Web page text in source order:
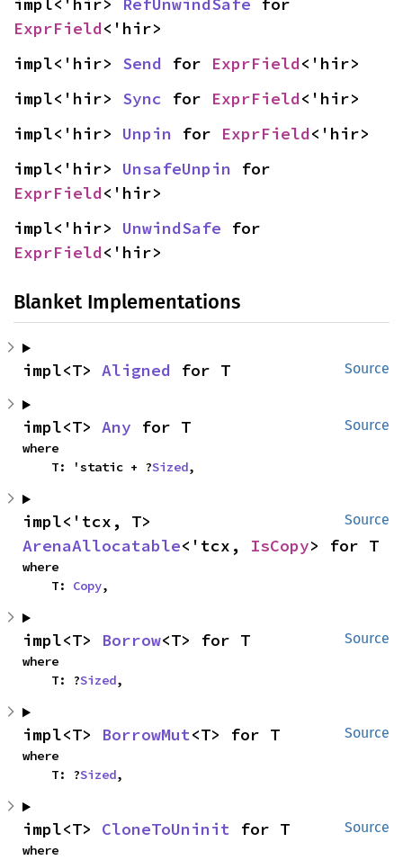
impl<'hir> RefUnwindSafe
ExprField<'hir>
impl<'hir> Send for ExprField<'hir>
impl<'hir> Sync for ExprField<'hir>
impl<'hir> Unpin for ExprField<'hir>
impl<'hir> UnsafeUnpin
ExprField<'hir>
impl<'hir> UnwindSafe
ExprField<'hir>
Blanket Implementations
Source
impl<T> Aligned for T
Source
impl<T> Any for T
where
    T: 'static + ?
Sized,
Source
ArenaAllocatable<'tcx, IsCopy> for T
where
    T:
Copy,
Source
impl<T> Borrow<T> for T
where
    T: ?
Sized,
Source
impl<T> BorrowMut<T> for T
where
    T: ?
Sized,
Source
impl<T> CloneToUninit for T
where